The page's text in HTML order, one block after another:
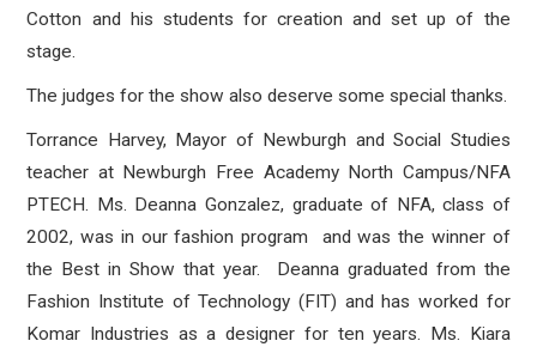
Cotton and his students for creation and set up of the
stage.
The judges for the show also deserve some special thanks.
Torrance Harvey, Mayor of Newburgh and Social Studies
teacher at Newburgh Free Academy North Campus/NFA
PTECH. Ms. Deanna Gonzalez, graduate of NFA, class of
2002, was in our fashion program and was the winner of
the Best in Show that year. Deanna graduated from the
Fashion Institute of Technology (FIT) and has worked for
Komar Industries as a designer for ten years. Ms. Kiara